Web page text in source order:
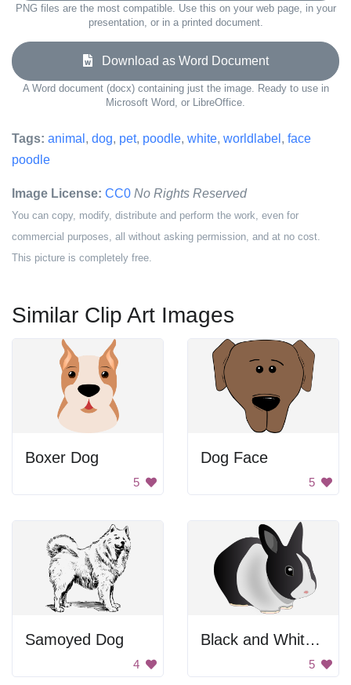
PNG files are the most compatible. Use this on your web page, in your
presentation, or in a printed document.
Download as Word Document
A Word document (docx) containing just the image. Ready to use in
Microsoft Word, or LibreOffice.
Tags: animal , dog, pet, poodle, white, worldlabel , face
poodle
Image License: CC0 No Rights Reserved
You can copy, modify, distribute and perform the work, even for
commercial purposes, all without asking permission, and at no cost.
This picture is completely free.
Similar Clip Art Images
Boxer Dog
5
Dog Face
5
Samoyed Dog
4
Black and White Rabbit
5